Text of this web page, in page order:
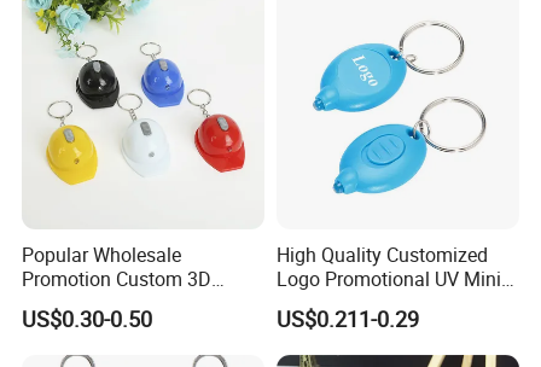
Popular Wholesale
Promotion Custom 3D
Keychain Plastic Safety
Helmet Opener Keychain
US$0.30-0.50
High Quality Customized
Logo Promotional UV Mini
LED Keychain Flashlight
Black Light UV Lights LED
Keychain
US$0.211-0.29